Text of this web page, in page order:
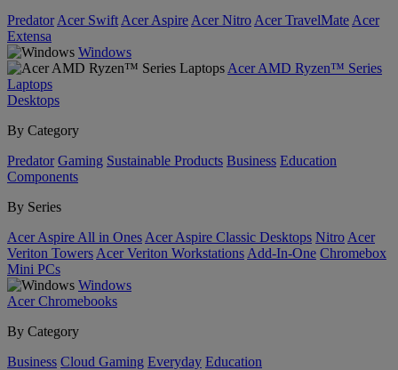
Predator Acer Swift Acer Aspire Acer Nitro Acer TravelMate Acer
Extensa
Windows
Acer AMD Ryzen™ Series
Laptops
Desktops
By Category
Predator Gaming Sustainable Products Business Education
Components
By Series
Acer Aspire All in Ones Acer Aspire Classic Desktops Nitro Acer
Veriton Towers Acer Veriton Workstations Add-In-One Chromebox
Mini PCs
Windows
Acer Chromebooks
By Category
Business Cloud Gaming Everyday Education